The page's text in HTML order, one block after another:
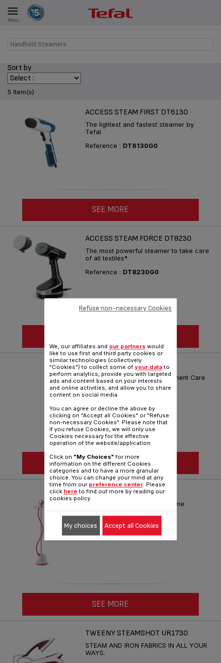
Menu
Handheld Steamers
Sort by
5 Item(s)
ACCESS STEAM FIRST DT6130
The lightest and fastest steamer by
Tefal
Reference : DT6130G0
SEE MORE
ACCESS STEAM FORCE DT8230
The most powerful steamer to take care
of all textiles*
Reference : DT8230G0
IXEO POWER QT2020M0
Smart and Powerful: The Garment Care
Revolution
Reference :
SEE MORE
PRO STYLE ONE IT2440
Fast and easy steaming at home
Reference :IT2440M0
SEE MORE
TWEENY STEAMSHOT UR1730
STEAM AND IRON FABRICS IN ALL YOUR
WAYS.
We, our affiliates and our partnerswould
like to use first and third party cookies or
similar technologies (collectively
"Cookies") to collect some of your datato
perform analytics, provide you with targeted
ads and content based on your interests
and online activities, and allow you to share
content on social media.
You can agree or decline the above by
clicking on "Accept all Cookies" or "Refuse
non-necessary Cookies". Please note that
if you refuse Cookies, we will only use
Cookies necessary for the effective
operation of the website/application.
Click on "My Choices" for more
information on the different Cookies
categories and to have a more granular
choice. You can change your mind at any
time from our preference center. Please
click here to find out more by reading our
cookies policy.
Refuse non-necessary Cookies
My choices Accept all Cookies